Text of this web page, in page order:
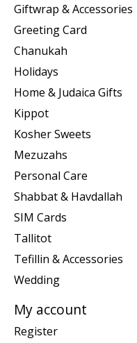
Giftwrap & Accessories
Greeting Card
Chanukah
Holidays
Home & Judaica Gifts
Kippot
Kosher Sweets
Mezuzahs
Personal Care
Shabbat & Havdallah
SIM Cards
Tallitot
Tefillin & Accessories
Wedding
My account
Register